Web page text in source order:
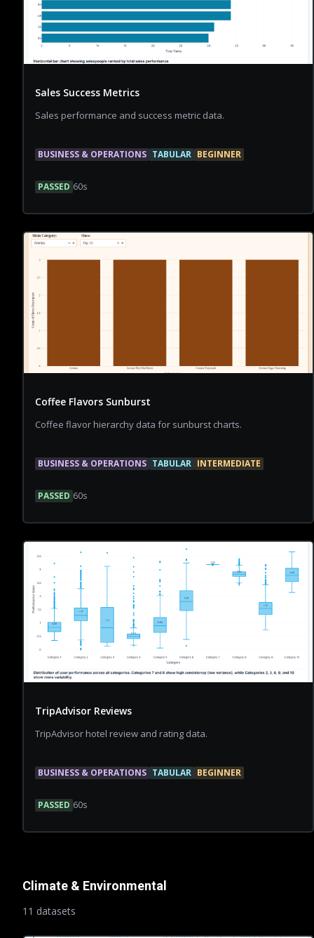
Sales Success Metrics
Sales performance and success metric data.
BUSINESS & OPERATIONS TABULAR BEGINNER
PASSED 60s
Coffee Flavors Sunburst
Coffee flavor hierarchy data for sunburst charts.
BUSINESS & OPERATIONS TABULAR INTERMEDIATE
PASSED 60s
TripAdvisor Reviews
TripAdvisor hotel review and rating data.
BUSINESS & OPERATIONS TABULAR BEGINNER
PASSED 60s
Climate & Environmental
11 datasets